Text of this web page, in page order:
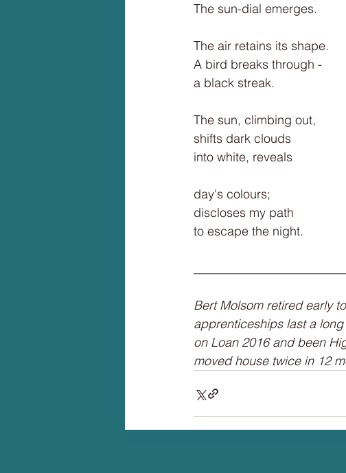
The sun-dial emerges.
The air retains its shape.
A bird breaks through -
a black streak.
The sun, climbing out,
shifts dark clouds
into white, reveals
day's colours;
discloses my path
to escape the night.
Bert Molsom retired early
apprenticeships last a
on Loan 2016 and been
moved house twice in 12